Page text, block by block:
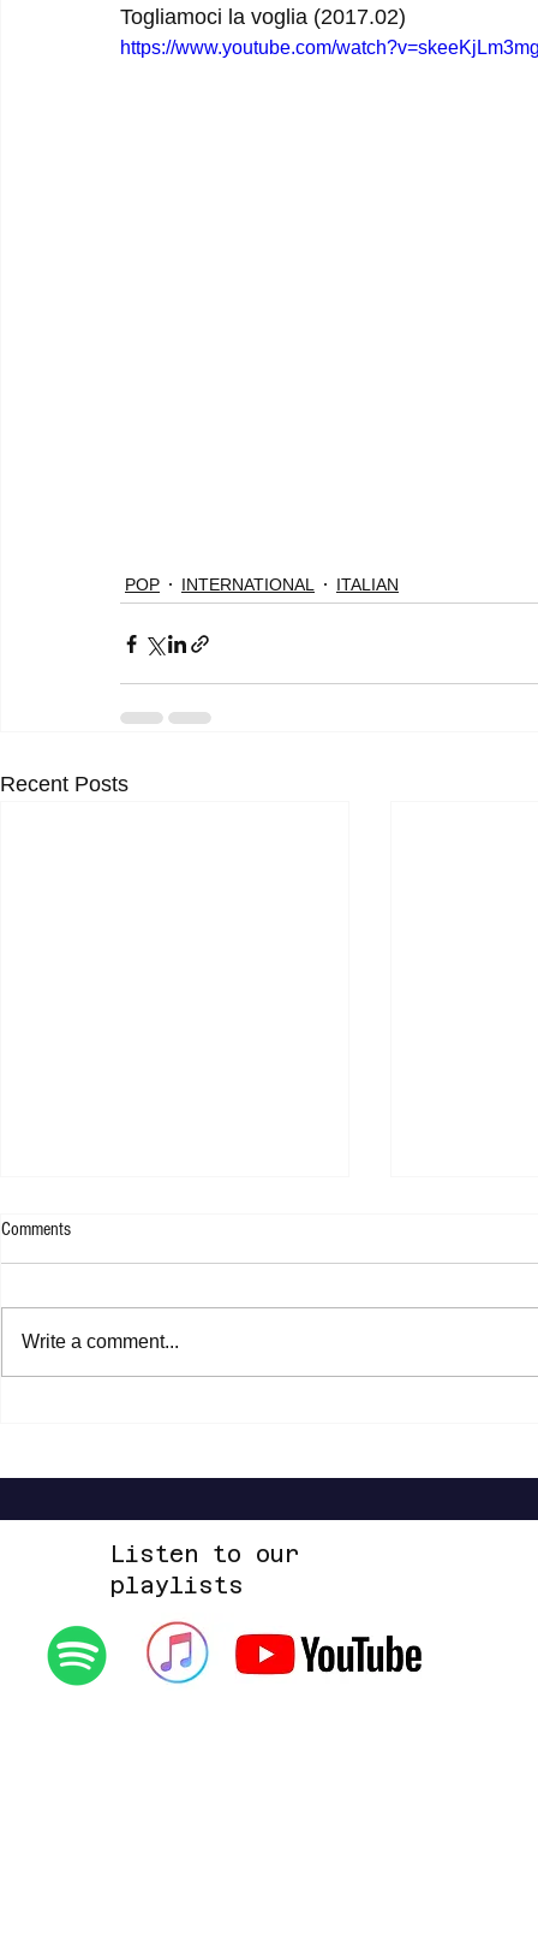
Togliamoci la voglia (2017.02)
https://www.youtube.com/
POP INTERNATIONAL ITALIAN
Recent Posts
Pablo Alborán - Prometo
Jasper Erkens
Comments
Write a comment...
Listen to our
playlists